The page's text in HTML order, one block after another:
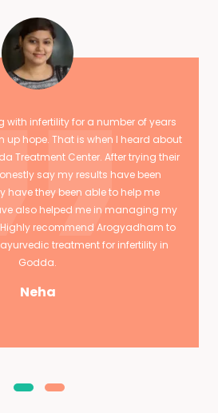
with infertility for a number of years
hope. That is when I heard about
Treatment Center. After trying their
say my results have been
have they been able to help me
also helped me in managing my
recommend Arogyadham to
treatment for infertility in
Godda.
Neha